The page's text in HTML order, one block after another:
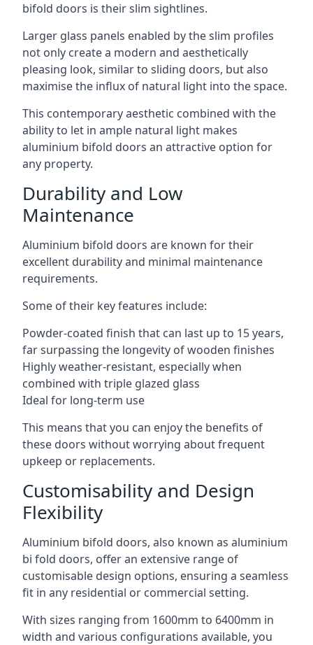
bifold doors is their slim sightlines.
Larger glass panels enabled by the slim profiles
not only create a modern and aesthetically
pleasing look, similar to sliding doors, but also
maximise the influx of natural light into the space.
This contemporary aesthetic combined with the
ability to let in ample natural light makes
aluminium bifold doors an attractive option for
any property.
Durability and Low
Maintenance
Aluminium bifold doors are known for their
excellent durability and minimal maintenance
requirements.
Some of their key features include:
Powder-coated finish that can last up to 15 years,
far surpassing the longevity of wooden finishes
Highly weather-resistant, especially when
combined with triple glazed glass
Ideal for long-term use
This means that you can enjoy the benefits of
these doors without worrying about frequent
upkeep or replacements.
Customisability and Design
Flexibility
Aluminium bifold doors, also known as aluminium
bi fold doors, offer an extensive range of
customisable design options, ensuring a seamless
fit in any residential or commercial setting.
With sizes ranging from 1600mm to 6400mm in
width and various configurations available, you